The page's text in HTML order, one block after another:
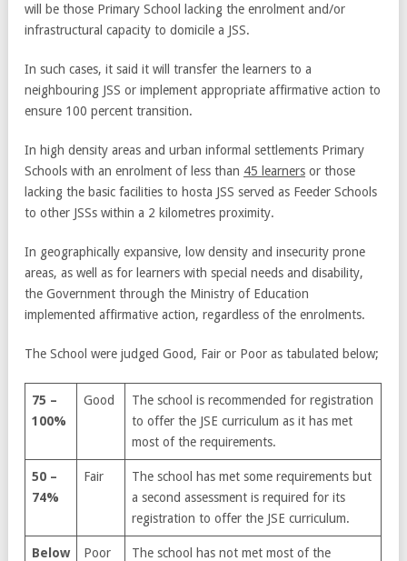
will be those Primary School lacking the enrolment and/or
infrastructural capacity to domicile a JSS.
In such cases, it said it will transfer the learners to a
neighbouring JSS or implement appropriate affirmative action to
ensure 100 percent transition.
In high density areas and urban informal settlements Primary
Schools with an enrolment of less than 45 learners or those
lacking the basic facilities to hosta JSS served as Feeder Schools
to other JSSs within a 2 kilometres proximity.
In geographically expansive, low density and insecurity prone
areas, as well as for learners with special needs and disability,
the Government through the Ministry of Education
implemented affirmative action, regardless of the enrolments.
The School were judged Good, Fair or Poor as tabulated below;
75 –
100%
Good
The school is recommended for registration
to offer the JSE curriculum as it has met
most of the requirements.
50 –
74%
Fair
The school has met some requirements but
a second assessment is required for its
registration to offer the JSE curriculum.
Below
Poor
The school has not met most of the